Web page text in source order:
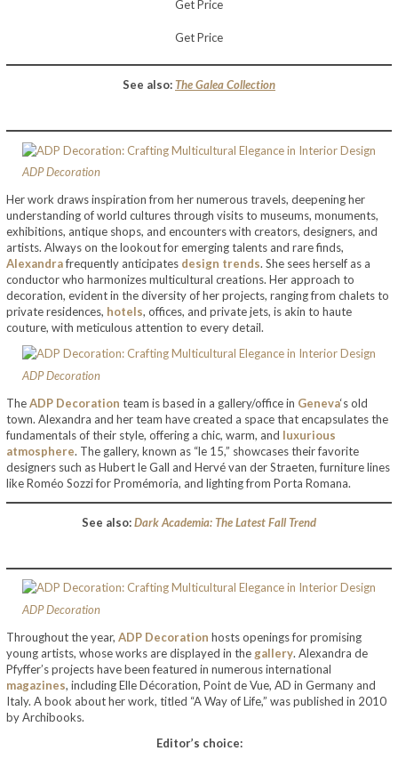
Get Price
Get Price
See also:The Galea Collection
ADP Decoration
Her work draws inspiration from her numerous travels, deepening her
understanding of world cultures through visits to museums, monuments,
exhibitions, antique shops, and encounters with creators, designers, and
artists. Always on the lookout for emerging talents and rare finds,
Alexandrafrequently anticipates design trends. She sees herself as a
conductor who harmonizes multicultural creations. Her approach to
decoration, evident in the diversity of her projects, ranging from chalets to
private residences, hotels, offices, and private jets, is akin to haute
couture, with meticulous attention to every detail.
ADP Decoration
TheADP Decoration team is based in a gallery/office in Geneva‘s old
town. Alexandra and her team have created a space that encapsulates the
fundamentals of their style, offering a chic, warm, and luxurious
atmosphere. The gallery, known as “le 15,” showcases their favorite
designers such as Hubert le Gall and Hervé van der Straeten, furniture lines
like Roméo Sozzi for Promémoria, and lighting from Porta Romana.
See also:Dark Academia: The Latest Fall Trend
ADP Decoration
Throughout the year, ADP Decoration hosts openings for promising
young artists, whose works are displayed in the gallery. Alexandra de
Pfyffer’s projects have been featured in numerous international
magazines, including Elle Décoration, Point de Vue, AD in Germany and
Italy. A book about her work, titled “A Way of Life,” was published in 2010
by Archibooks.
Editor’s choice: